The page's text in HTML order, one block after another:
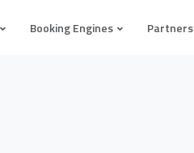
Booking Engines Partners